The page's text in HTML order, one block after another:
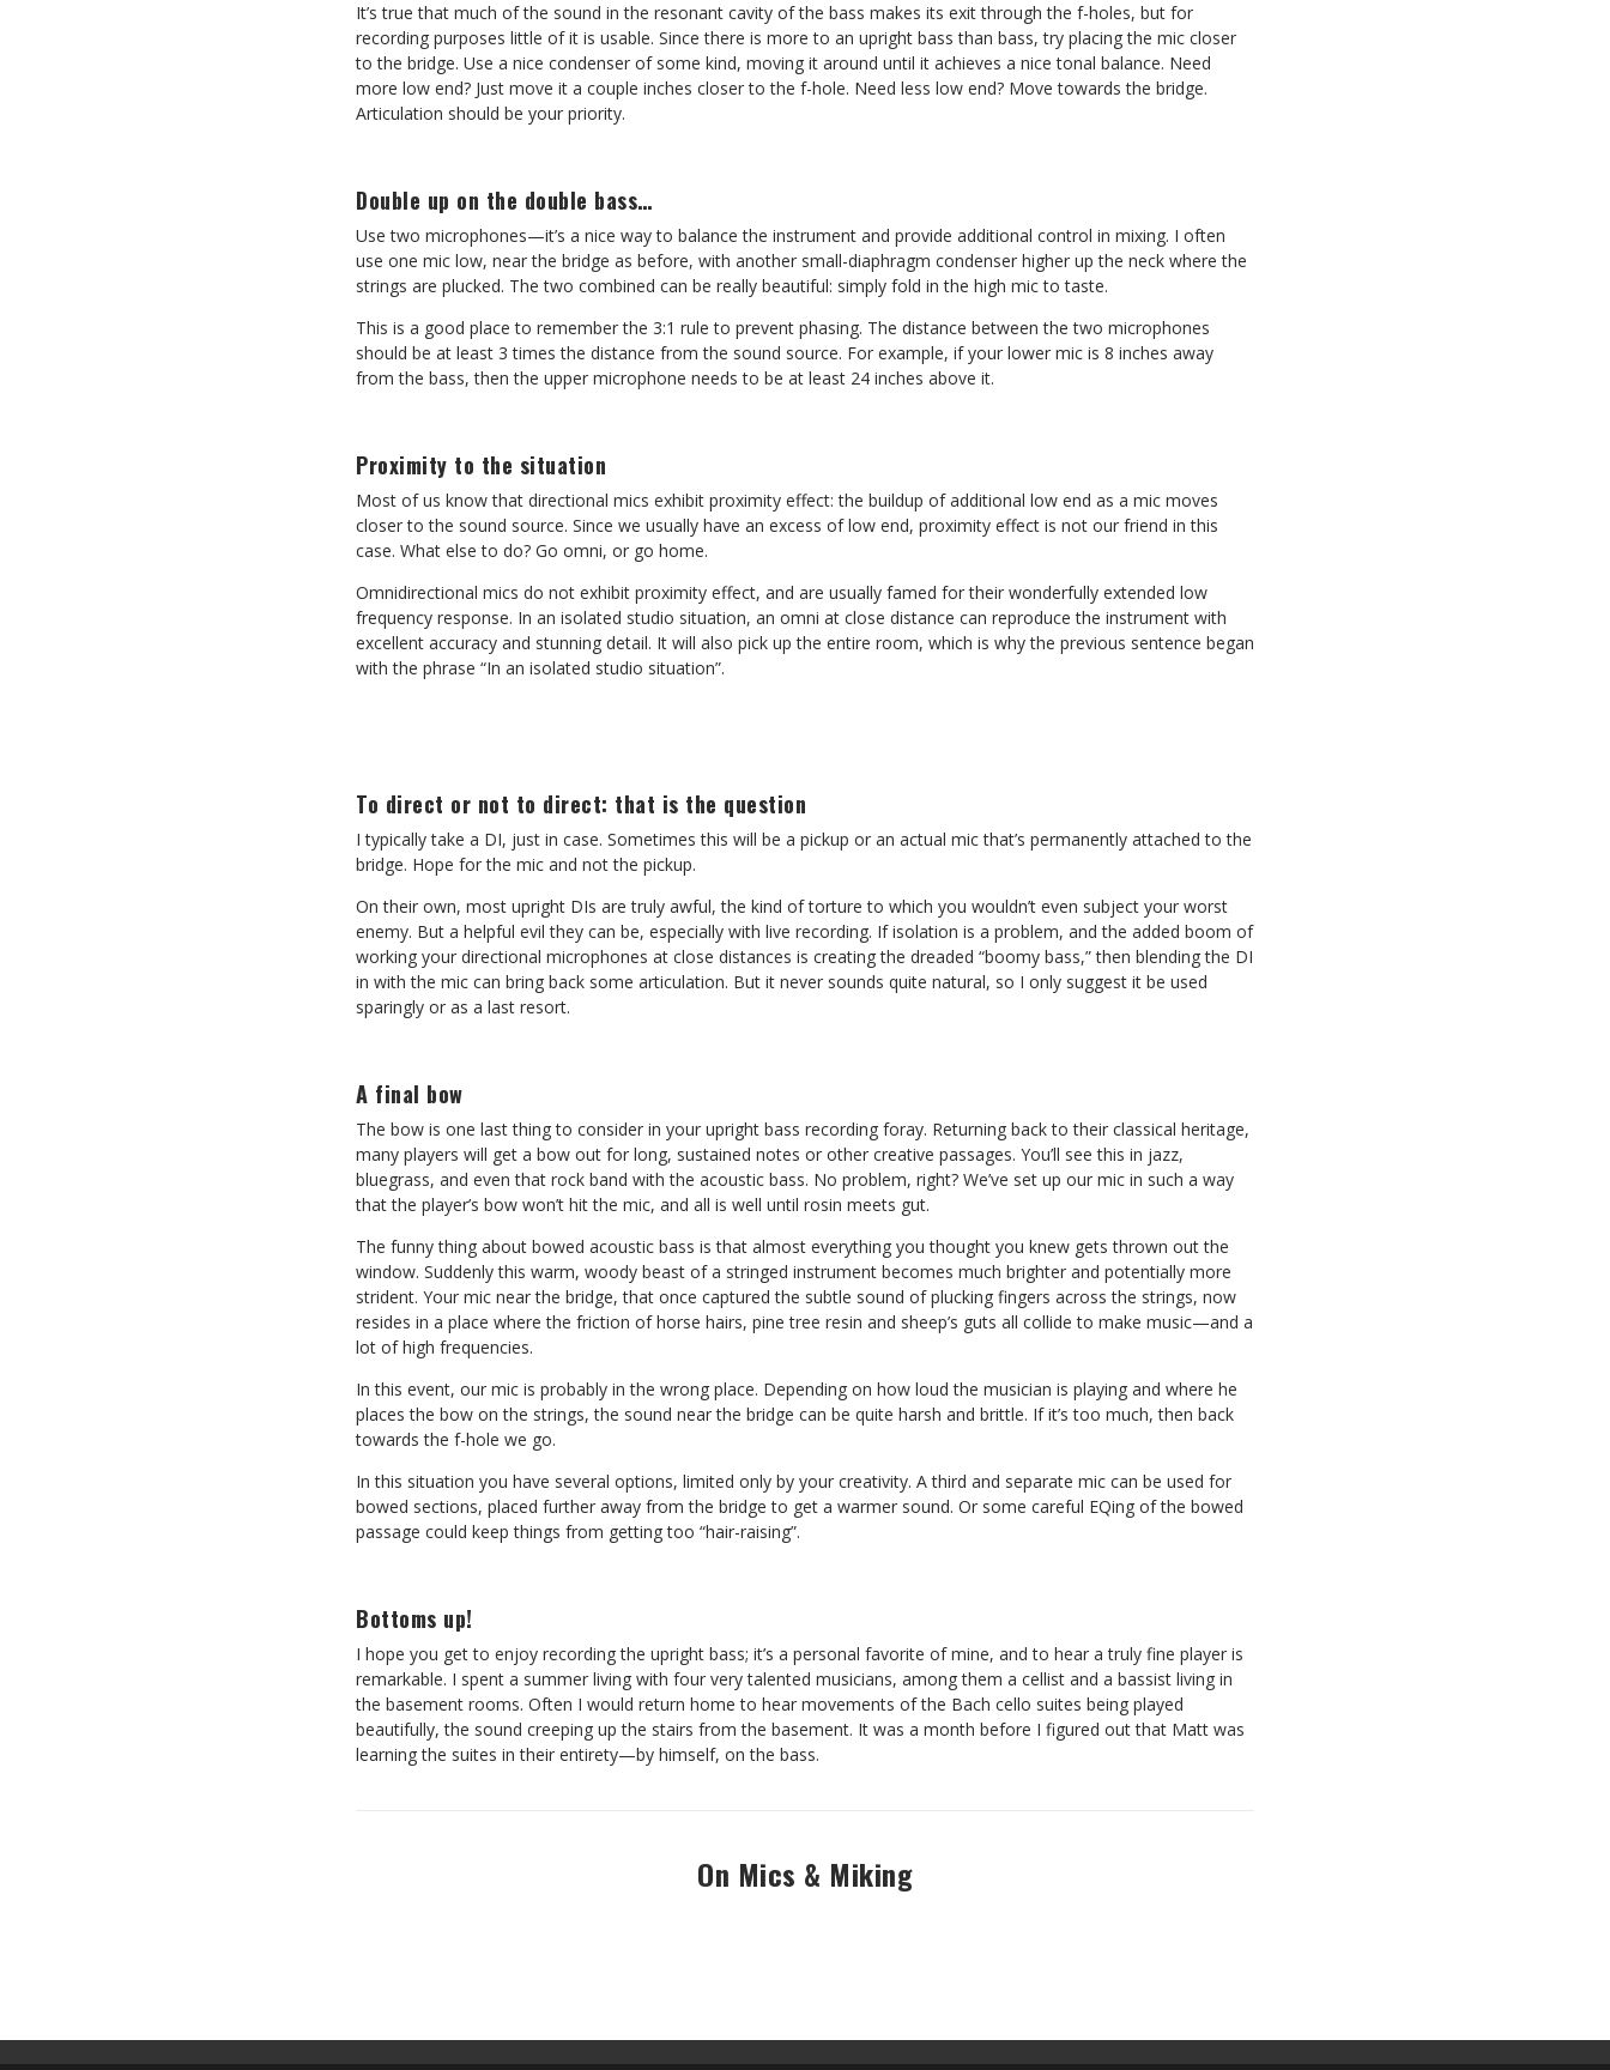
It’s true that much of the sound in the resonant cavity of the bass makes its exit through the f-holes, but for
recording purposes little of it is usable. Since there is more to an upright bass than bass, try placing the mic closer
to the bridge. Use a nice condenser of some kind, moving it around until it achieves a nice tonal balance. Need
more low end? Just move it a couple inches closer to the f-hole. Need less low end? Move towards the bridge.
Articulation should be your priority.
Double up on the double bass…
Use two microphones—it’s a nice way to balance the instrument and provide additional control in mixing. I often
use one mic low, near the bridge as before, with another small-diaphragm condenser higher up the neck where the
strings are plucked. The two combined can be really beautiful: simply fold in the high mic to taste.
This is a good place to remember the 3:1 rule to prevent phasing. The distance between the two microphones
should be at least 3 times the distance from the sound source. For example, if your lower mic is 8 inches away
from the bass, then the upper microphone needs to be at least 24 inches above it.
Proximity to the situation
Most of us know that directional mics exhibit proximity effect: the buildup of additional low end as a mic moves
closer to the sound source. Since we usually have an excess of low end, proximity effect is not our friend in this
case. What else to do? Go omni, or go home.
Omnidirectional mics do not exhibit proximity effect, and are usually famed for their wonderfully extended low
frequency response. In an isolated studio situation, an omni at close distance can reproduce the instrument with
excellent accuracy and stunning detail. It will also pick up the entire room, which is why the previous sentence began
with the phrase “In an isolated studio situation”.
To direct or not to direct: that is the question
I typically take a DI, just in case. Sometimes this will be a pickup or an actual mic that’s permanently attached to the
bridge. Hope for the mic and not the pickup.
On their own, most upright DIs are truly awful, the kind of torture to which you wouldn’t even subject your worst
enemy. But a helpful evil they can be, especially with live recording. If isolation is a problem, and the added boom of
working your directional microphones at close distances is creating the dreaded “boomy bass,” then blending the DI
in with the mic can bring back some articulation. But it never sounds quite natural, so I only suggest it be used
sparingly or as a last resort.
A final bow
The bow is one last thing to consider in your upright bass recording foray. Returning back to their classical heritage,
many players will get a bow out for long, sustained notes or other creative passages. You’ll see this in jazz,
bluegrass, and even that rock band with the acoustic bass. No problem, right? We’ve set up our mic in such a way
that the player’s bow won’t hit the mic, and all is well until rosin meets gut.
The funny thing about bowed acoustic bass is that almost everything you thought you knew gets thrown out the
window. Suddenly this warm, woody beast of a stringed instrument becomes much brighter and potentially more
strident. Your mic near the bridge, that once captured the subtle sound of plucking fingers across the strings, now
resides in a place where the friction of horse hairs, pine tree resin and sheep’s guts all collide to make music—and a
lot of high frequencies.
In this event, our mic is probably in the wrong place. Depending on how loud the musician is playing and where he
places the bow on the strings, the sound near the bridge can be quite harsh and brittle. If it’s too much, then back
towards the f-hole we go.
In this situation you have several options, limited only by your creativity. A third and separate mic can be used for
bowed sections, placed further away from the bridge to get a warmer sound. Or some careful EQing of the bowed
passage could keep things from getting too “hair-raising”.
Bottoms up!
I hope you get to enjoy recording the upright bass; it’s a personal favorite of mine, and to hear a truly fine player is
remarkable. I spent a summer living with four very talented musicians, among them a cellist and a bassist living in
the basement rooms. Often I would return home to hear movements of the Bach cello suites being played
beautifully, the sound creeping up the stairs from the basement. It was a month before I figured out that Matt was
learning the suites in their entirety—by himself, on the bass.
On Mics & Miking